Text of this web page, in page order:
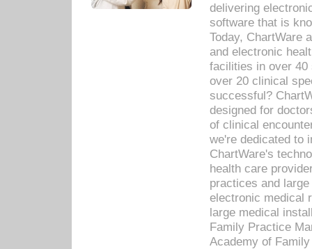
delivering
software that is
Today, ChartWare
and electronic
facilities in over 40
over 20 clinical
successful?
designed for
of clinical
we're dedicated to
ChartWare's
health care
practices and
electronic medical
large medical
Family Practice
Academy of